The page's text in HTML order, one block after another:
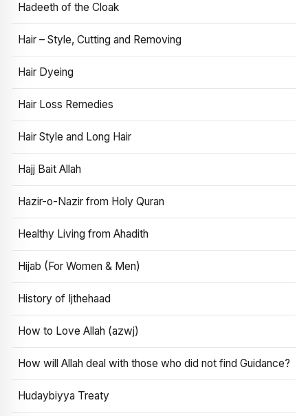
Hadeeth of the Cloak
Hair – Style, Cutting and Removing
Hair Dyeing
Hair Loss Remedies
Hair Style and Long Hair
Hajj Bait Allah
Hazir-o-Nazir from Holy Quran
Healthy Living from Ahadith
Hijab (For Women & Men)
History of Ijthehaad
How to Love Allah (azwj)
How will Allah deal with those who did not find Guidance?
Hudaybiyya Treaty